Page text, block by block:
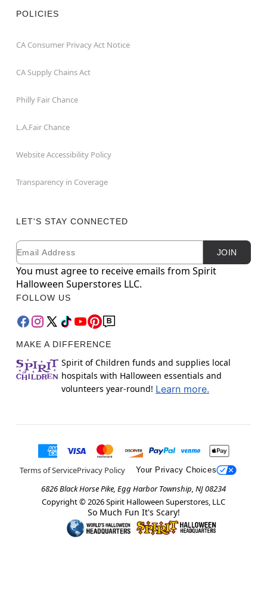
POLICIES
CA Consumer Privacy Act Notice
CA Supply Chains Act
Philly Fair Chance
L.A.Fair Chance
Website Accessibility Policy
Transparency in Coverage
LET'S STAY CONNECTED
Newsletter Subscription
Email JOIN
You must agree to receive emails from Spirit
Halloween Superstores LLC.
FOLLOW US
MAKE A DIFFERENCE
Spirit of Children funds and supplies local
hospitals with Halloween essentials and
volunteers year-round! Learn more.
Terms of ServicePrivacy Policy Your Privacy Choices
6826 Black Horse Pike, Egg Harbor Township, NJ 08234
Copyright © 2026Spirit Halloween Superstores, LLC
So Much Fun It's Scary!